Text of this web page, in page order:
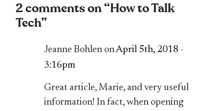
2 comments on “How to Talk
Tech”
Jeanne Bohlen onApril 5th, 2018 -
3:16pm
Great article, Marie, and very useful
information! In fact, when opening